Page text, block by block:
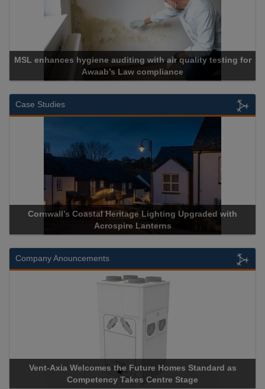
MSL enhances hygiene auditing with air quality testing for
Awaab’s Law compliance
Case Studies
Cornwall’s Coastal Heritage Lighting Upgraded with
Acrospire Lanterns
Company Anouncements
Vent-Axia Welcomes the Future Homes Standard as
Competency Takes Centre Stage